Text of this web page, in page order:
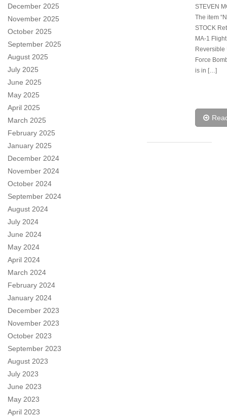
December 2025
November 2025
October 2025
September 2025
August 2025
July 2025
June 2025
May 2025
April 2025
March 2025
February 2025
January 2025
December 2024
November 2024
October 2024
September 2024
August 2024
July 2024
June 2024
May 2024
April 2024
March 2024
February 2024
January 2024
December 2023
November 2023
October 2023
September 2023
August 2023
July 2023
June 2023
May 2023
April 2023
STEVEN
The item
STOCK
MA-1
Reversible
Force
is in […]